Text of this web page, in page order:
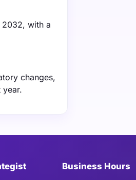
with a
changes,
year.
Business Hours